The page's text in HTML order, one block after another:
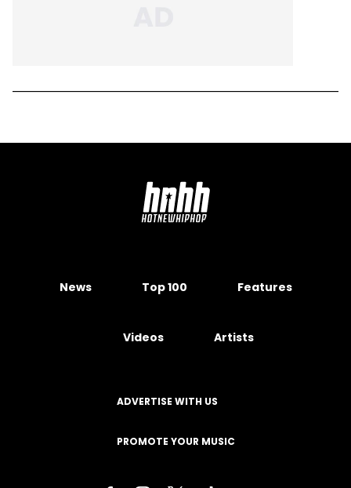
News Top 100 Features
Videos Artists
ADVERTISE WITH US
PROMOTE YOUR MUSIC